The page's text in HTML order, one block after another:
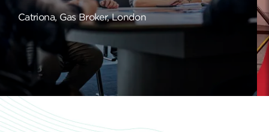
Catriona, Gas Broker, London